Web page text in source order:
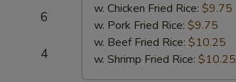
6
4
w. Chicken Fried Rice: $9.75
w. Pork Fried Rice: $9.75
w. Beef Fried Rice: $10.25
w. Shrimp Fried Rice: $10.25